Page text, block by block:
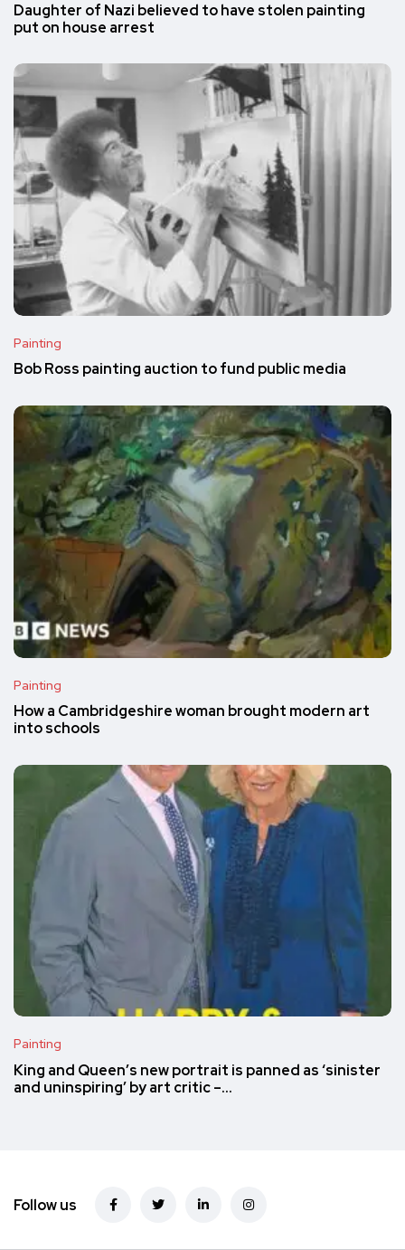
Daughter of Nazi believed to have stolen painting
put on house arrest
Painting
Bob Ross painting auction to fund public media
Painting
How a Cambridgeshire woman brought modern art
into schools
Painting
King and Queen’s new portrait is panned as ‘sinister
and uninspiring’ by art critic –…
Follow us